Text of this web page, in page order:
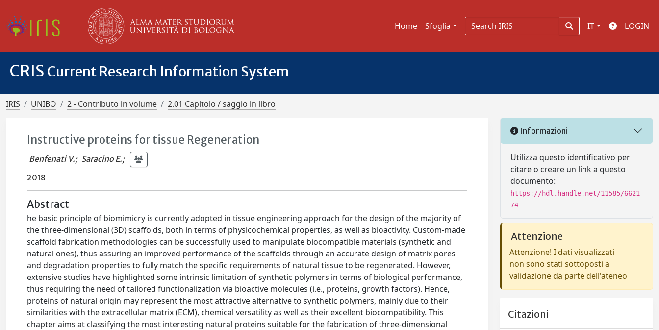
Home Sfoglia IT LOGIN
CRIS Current Research Information System
IRIS UNIBO 2 - Contributo in volume 2.01 Capitolo / saggio in libro
Instructive proteins for tissue Regeneration
Benfenati V.; Saracino E.;
2018
Abstract
he basic principle of biomimicry is currently adopted in tissue engineering approach for the design of the majority of
the three-dimensional (3D) scaffolds, both in terms of physicochemical properties, as well as bioactivity. Custom-made
scaffold fabrication methodologies can be successfully used to manipulate biocompatible materials (synthetic and
natural ones), thus assuring an improved performance of the scaffolds through an accurate design of matrix pores
and degradation properties to fully match the specific requirements of natural tissue to be regenerated. However,
extensive studies have highlighted some intrinsic limitation of synthetic polymers in terms of biological performance,
thus requiring the need of tailored functionalization via bioactive molecules (i.e., proteins, growth factors). Hence,
proteins of natural origin may represent the most attractive alternative to synthetic polymers, mainly due to their
similarities with the extracellular matrix (ECM), chemical versatility as well as their excellent biocompatibility. This
chapter aims at classifying the most interesting natural proteins suitable for the fabrication of three-dimensional
Informazioni
Utilizza questo identificativo per
citare o creare un link a questo
documento:
https://hdl.handle.net/11585/6621
74
Attenzione
Attenzione! I dati visualizzati
non sono stati sottoposti a
validazione da parte dell'ateneo
Citazioni